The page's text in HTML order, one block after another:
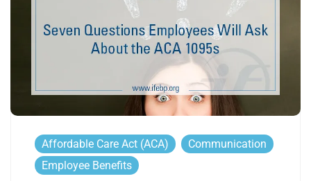
Affordable Care Act (ACA)
Communication
Employee Benefits